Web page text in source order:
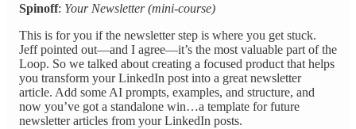
Spinoff: Your Newsletter (mini-course)
This is for you if the newsletter step is where you get stuck.
Jeff pointed out—and I agree—it’s the most valuable part of the
Loop. So we talked about creating a focused product that helps
you transform your LinkedIn post into a great newsletter
article. Add some AI prompts, examples, and structure, and
now you’ve got a standalone win…a template for future
newsletter articles from your LinkedIn posts.